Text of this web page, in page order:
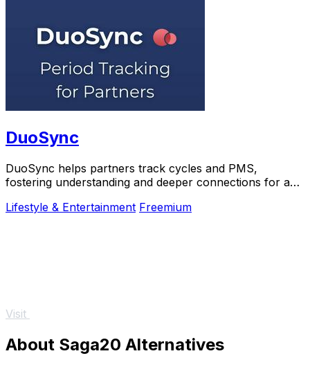
DuoSync
DuoSync helps partners track cycles and PMS,
fostering understanding and deeper connections for a
Lifestyle & Entertainment Freemium
Visit
About Saga20 Alternatives